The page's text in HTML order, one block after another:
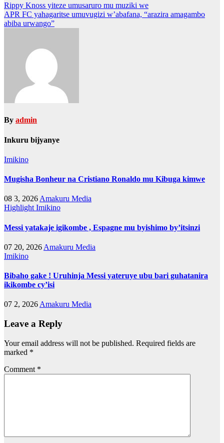
Post
navigation
Rippy Knoss yiteze umusaruro mu muziki we
APR FC yahagaritse umuvugizi w’abafana, “arazira amagambo
abiba urwango”
By admin
Inkuru bijyanye
Imikino
Mugisha Bonheur na Cristiano Ronaldo mu Kibuga kimwe
08 3, 2026 Amakuru Media
Highlight Imikino
Messi yatakaje igikombe , Espagne mu byishimo by’itsinzi
07 20, 2026 Amakuru Media
Imikino
Bibaho gake ! Uruhinja Messi yateruye ubu bari guhatanira
ikikombe cy’isi
07 2, 2026 Amakuru Media
Leave a Reply
Your email address will not be published. Required fields are
marked *
Comment *